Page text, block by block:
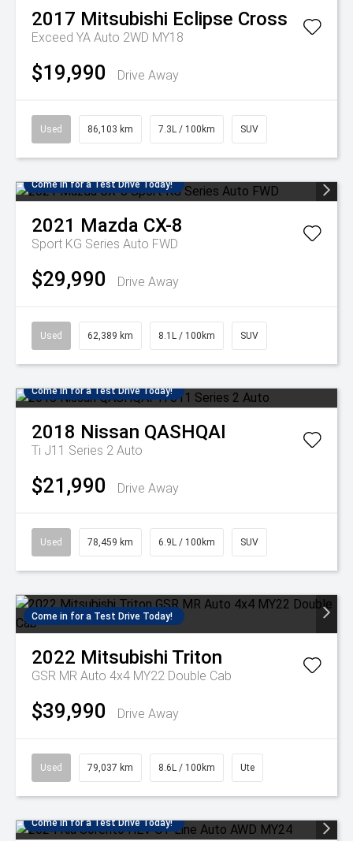
2017 Mitsubishi Eclipse Cross
Exceed YA Auto 2WD MY18
$19,990 Drive Away
Used 86,103 km 7.3L / 100km SUV
Come in for a Test Drive Today!
2021 Mazda CX-8
Sport KG Series Auto FWD
$29,990 Drive Away
Used 62,389 km 8.1L / 100km SUV
Come in for a Test Drive Today!
2018 Nissan QASHQAI
Ti J11 Series 2 Auto
$21,990 Drive Away
Used 78,459 km 6.9L / 100km SUV
Come in for a Test Drive Today!
2022 Mitsubishi Triton
GSR MR Auto 4x4 MY22 Double Cab
$39,990 Drive Away
Used 79,037 km 8.6L / 100km Ute
Come in for a Test Drive Today!